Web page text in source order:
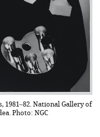
1981–82. National Gallery of
Photo: NGC